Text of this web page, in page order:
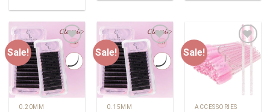
Sale!
Add to
wishlist
0.20MM
Sale!
Add to
wishlist
0.15MM
Sale!
Add to
wishlist
ACCESSORIES